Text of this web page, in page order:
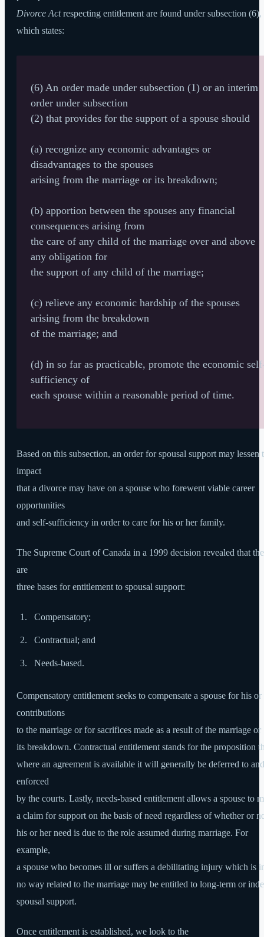
Divorce Actrespecting entitlement are found under subsection (6),
which states:
(6) An order made under subsection (1) or an interim
order under subsection
(2) that provides for the support of a spouse should
(a) recognize any economic advantages or
disadvantages to the spouses
arising from the marriage or its breakdown;
(b) apportion between the spouses any financial
consequences arising from
the care of any child of the marriage over and above
any obligation for
the support of any child of the marriage;
(c) relieve any economic hardship of the spouses
arising from the breakdown
of the marriage; and
(d) in so far as practicable, promote the economic
sufficiency of
each spouse within a reasonable period of time.
Based on this subsection, an order for spousal support may lessen
impact
that a divorce may have on a spouse who forewent viable career
opportunities
and self-sufficiency in order to care for his or her family.
The Supreme Court of Canada in a 1999 decision revealed that
are
three bases for entitlement to spousal support:
Compensatory;
Contractual; and
Needs-based.
Compensatory entitlement seeks to compensate a spouse for his or
contributions
to the marriage or for sacrifices made as a result of the marriage or
its breakdown. Contractual entitlement stands for the proposition
where an agreement is available it will generally be deferred to and
enforced
by the courts. Lastly, needs-based entitlement allows a spouse to
a claim for support on the basis of need regardless of whether or
his or her need is due to the role assumed during marriage. For
example,
a spouse who becomes ill or suffers a debilitating injury which is
no way related to the marriage may be entitled to long-term or
spousal support.
Once entitlement is established, we look to the